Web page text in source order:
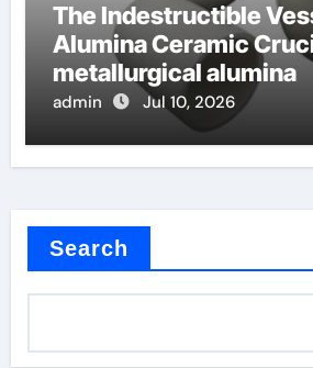
The Indestructible
Alumina Ceramic
metallurgical alumina
admin Jul 10, 2026
Search